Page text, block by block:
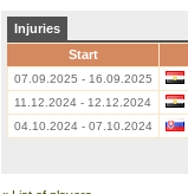
Injuries
Start
07.09.2025 - 16.09.2025
11.12.2024 - 12.12.2024
04.10.2024 - 07.10.2024